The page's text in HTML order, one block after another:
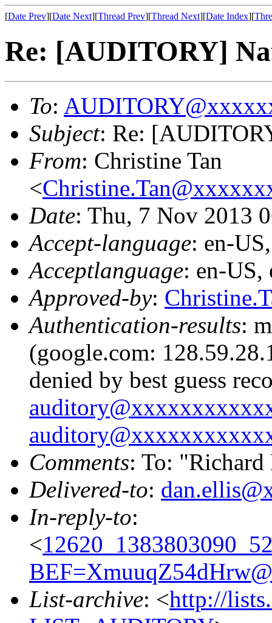
[Date Prev][Date Next][Thread Prev][Thread Next][Date Index][
Re: [AUDITORY]
To:
Subject: Re:
From: Christine Tan
<
Date: Thu, 7 Nov 2013
Accept-language: en-
Acceptlanguage: en-US,
Approved-by:
Authentication-results:
(google.com:
denied by best guess
Comments: To:
Delivered-to:
In-reply-to:
<
List-archive: <http://